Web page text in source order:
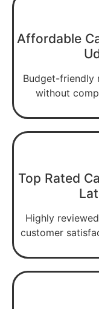
Affordable
Budget-friendly
without
Top Rated
Highly
customer